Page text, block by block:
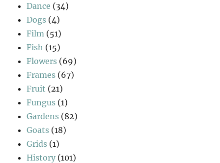
Dance (34)
Dogs (4)
Film (51)
Fish (15)
Flowers (69)
Frames (67)
Fruit (21)
Fungus (1)
Gardens (82)
Goats (18)
Grids (1)
History (101)